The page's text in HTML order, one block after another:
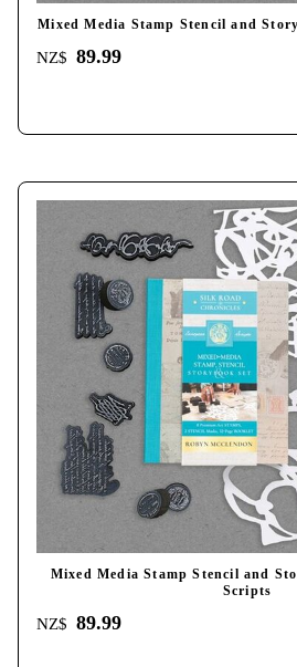
Mixed Media Stamp Stencil and
NZ$ 89.99
Mixed Media Stamp Stencil and
Scripts
NZ$ 89.99